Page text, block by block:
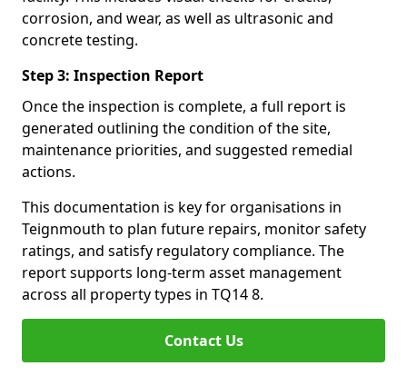
corrosion, and wear, as well as ultrasonic and
concrete testing.
Step 3: Inspection Report
Once the inspection is complete, a full report is
generated outlining the condition of the site,
maintenance priorities, and suggested remedial
actions.
This documentation is key for organisations in
Teignmouth to plan future repairs, monitor safety
ratings, and satisfy regulatory compliance. The
report supports long-term asset management
across all property types in TQ14 8.
Contact Us